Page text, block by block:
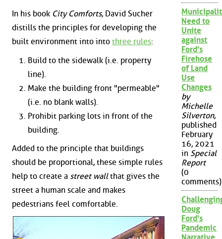
In his book City Comforts, David Sucher
distills the principles for developing the
built environment into into three rules:
Build to the sidewalk (i.e. property
line).
Make the building front "permeable"
(i.e. no blank walls).
Prohibit parking lots in front of the
building.
Added to the principle that buildings
should be proportional, these simple rules
help to create a street wallthat gives the
street a human scale and makes
pedestrians feel comfortable.
Need to
Unite
against
Ford's
Firehose
of Land
Use
Changes
by
Michelle
Silverton,
published
February
16, 2021
in Special
Report
(0
comments)
Doug
Ford's
Pandemic